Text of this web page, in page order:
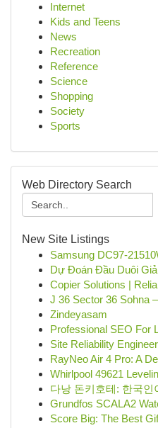
Internet
Kids and Teens
News
Recreation
Reference
Science
Shopping
Society
Sports
Web Directory Search
New Site Listings
Samsung DC97-
Dự Đoán Đầu Duôi
Copier Solutions |
J 36 Sector 36 Sohna
Zindeyasam
Professional SEO For
Site Reliability
RayNeo Air 4 Pro: A
Whirlpool 49621
다낭 돈키호테: 한국인
Grundfos SCALA2
Score Big: The Best